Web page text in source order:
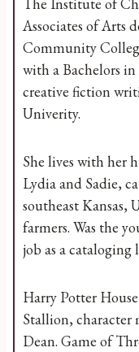
Associates of Arts
Community
with a Bachelors
creative fiction
Univerity.
She lives with her
Lydia and Sadie,
southeast Kansas,
farmers. Was the
job as a cataloging
Harry Potter
Stallion, character
Dean. Game of